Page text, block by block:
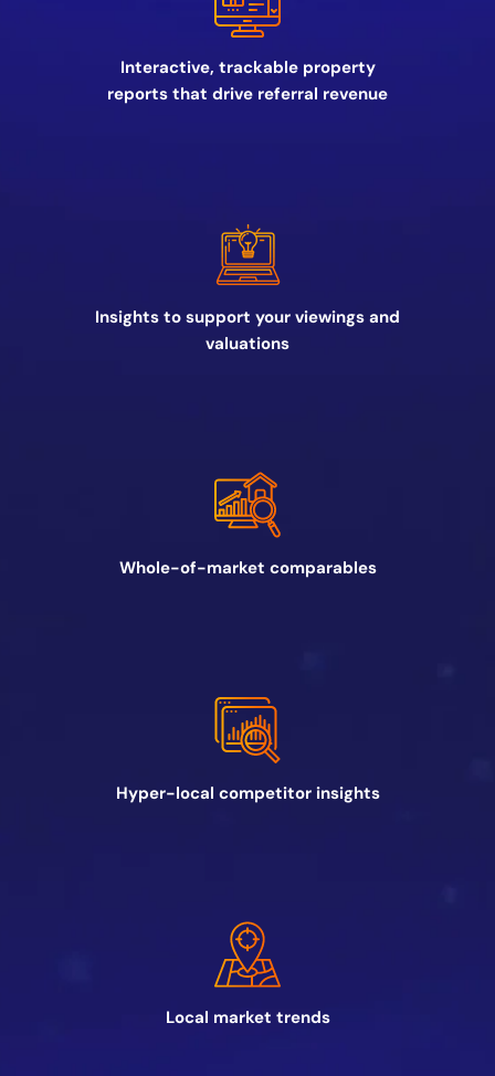
Interactive, trackable property
reports that drive referral revenue
Insights to support your viewings and
valuations
Whole-of-market comparables
Hyper-local competitor insights
Local market trends